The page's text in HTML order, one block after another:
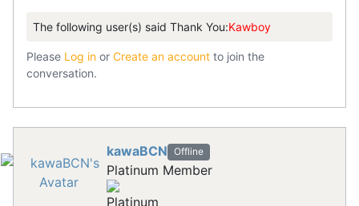
The following user(s) said Thank You:Kawboy
Please Log in or Create an account to join the
conversation.
kawaBCN Offline
Platinum Member